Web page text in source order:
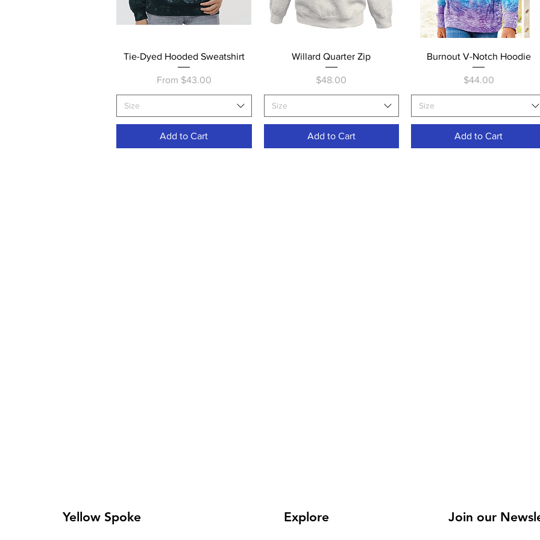
Quick View
Tie-Dyed Hooded Sweatshirt
From $43.00
Sale Price
Size
Add to Cart
Quick View
Willard Quarter Zip
Price
$48.00
Size
Add to Cart
Quick View
Burnout V-Notch Hoodie
Price
$44.00
Size
Add to Cart
Yellow Spoke Explore Join our